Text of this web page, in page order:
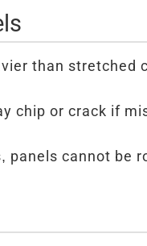
than stretched
chip or crack if
panels cannot be